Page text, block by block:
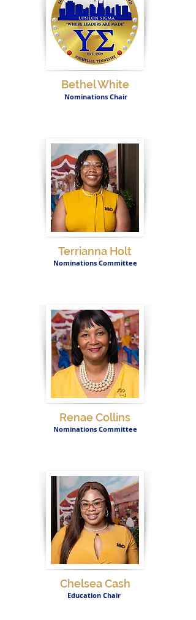
Bethel White
Nominations Chair
Terrianna Holt
Nominations Committee
Renae Collins
Nominations Committee
Chelsea Cash
Education Chair